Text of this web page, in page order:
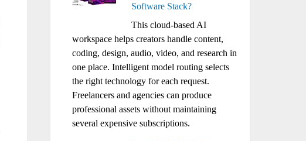
Software Stack?
This cloud-based AI
workspace helps creators handle content,
coding, design, audio, video, and research in
one place. Intelligent model routing selects
the right technology for each request.
Freelancers and agencies can produce
professional assets without maintaining
several expensive subscriptions.